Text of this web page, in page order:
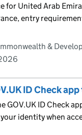
for United Arab
entry
&
ID Check app
GOV.UK ID Check
identity when